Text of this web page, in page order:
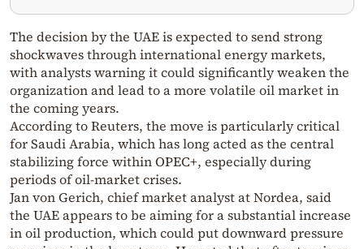
The decision by the UAE is expected to send strong
shockwaves through international energy markets,
with analysts warning it could significantly weaken the
organization and lead to a more volatile oil market in
the coming years.
According to Reuters, the move is particularly critical
for Saudi Arabia, which has long acted as the central
stabilizing force within OPEC+, especially during
periods of oil-market crises.
Jan von Gerich, chief market analyst at Nordea, said
the UAE appears to be aiming for a substantial increase
in oil production, which could put downward pressure